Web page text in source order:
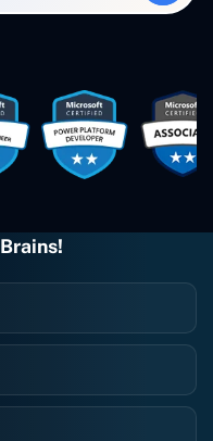
They've done a
recommend
always there
Even if one particular
and something goes
instantly. So highly
definitely will be using
I suggest you do as